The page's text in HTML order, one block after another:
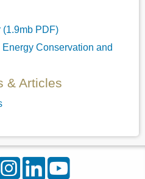
(1.9mb PDF)
Conservation and
& Articles